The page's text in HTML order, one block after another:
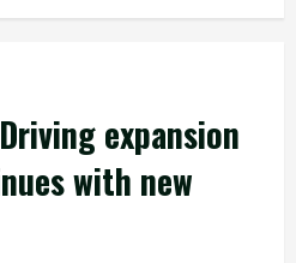
expansion
with new